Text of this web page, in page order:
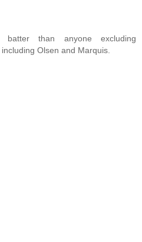
batter than anyone excluding
Olsen and Marquis.